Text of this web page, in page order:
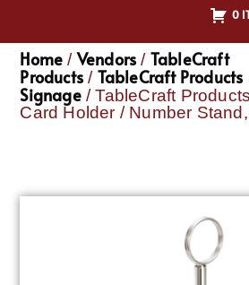
0
Home / Vendors / TableCraft
Products / TableCraft Products
Signage/ TableCraft
Card Holder / Number